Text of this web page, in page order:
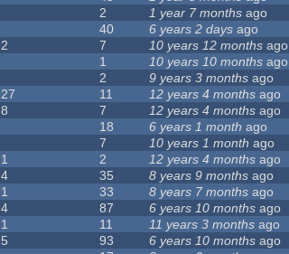
2 1 year 7 months ago
40 6 years 2 days ago
2 7 10 years 12 months ago
1 10 years 10 months ago
2 9 years 3 months ago
27 11 12 years 4 months ago
8 7 12 years 4 months ago
18 6 years 1 month ago
7 10 years 1 month ago
1 2 12 years 4 months ago
4 35 8 years 9 months ago
1 33 8 years 7 months ago
4 87 6 years 10 months ago
1 11 11 years 3 months ago
5 93 6 years 10 months ago